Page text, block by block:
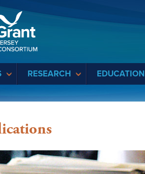
RESEARCH EDUCATION